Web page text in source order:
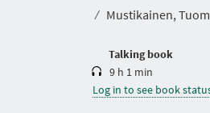
⁄ Mustikainen,
Talking book
i
9 h 1 min
Log in to see book